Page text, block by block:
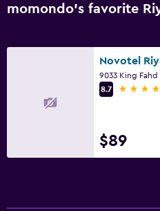
momondo’s favorite
8.7
5 stars
$89